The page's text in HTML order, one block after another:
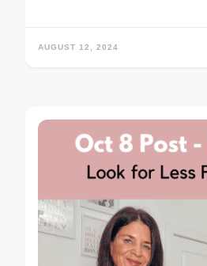
AUGUST 12, 2024